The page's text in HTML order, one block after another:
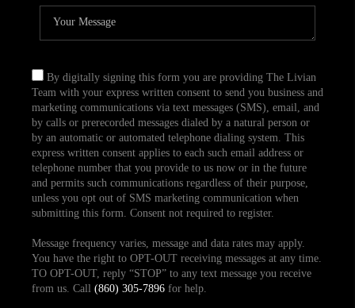
By digitally signing this form you are providing The Livian
Team with your express written consent to send you business and
marketing communications via text messages (SMS), email, and
by calls or prerecorded messages dialed by a natural person or
by an automatic or automated telephone dialing system. This
express written consent applies to each such email address or
telephone number that you provide to us now or in the future
and permits such communications regardless of their purpose,
unless you opt out of SMS marketing communication when
submitting this form. Consent not required to register.
Message frequency varies, message and data rates may apply.
You have the right to OPT-OUT receiving messages at any time.
TO OPT-OUT, reply “STOP” to any text message you receive
from us. Call (860) 305-7896for help.